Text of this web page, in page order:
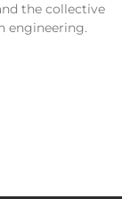
the collective
engineering.